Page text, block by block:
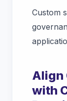
Custom
Align
with